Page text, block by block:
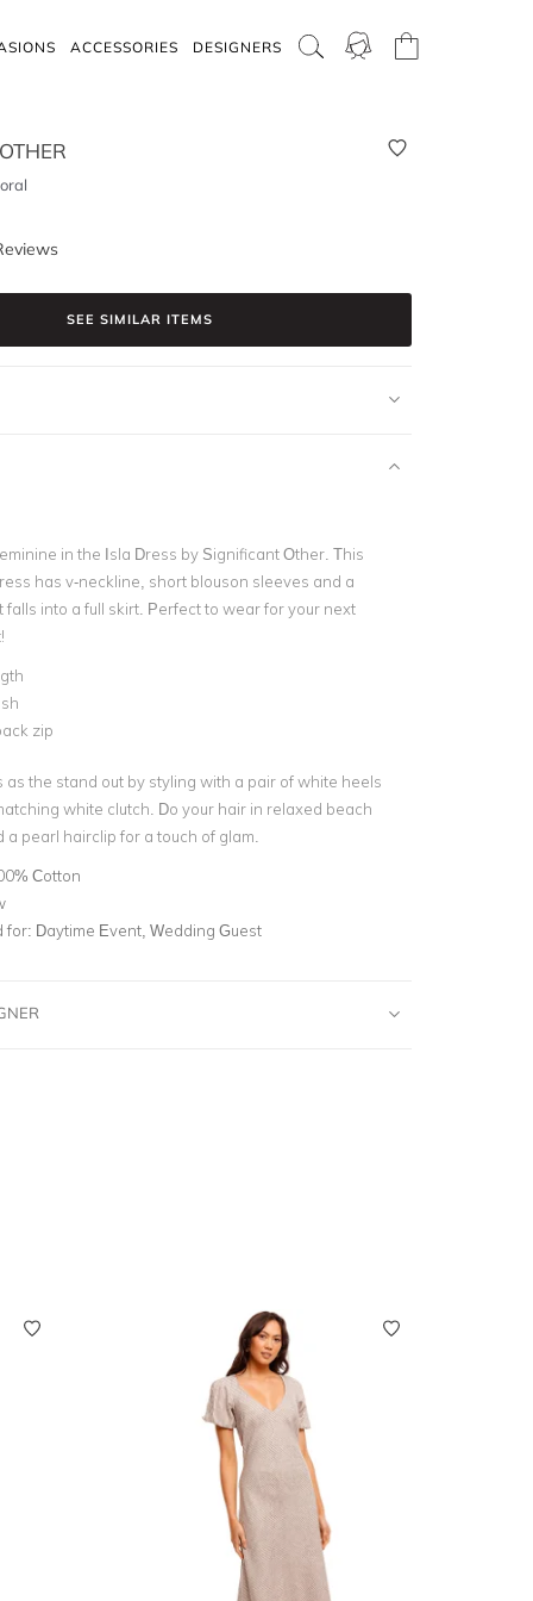
ACCESSORIES DESIGNERS
SEE SIMILAR ITEMS
in the Isla Dress by Significant Other. This
has v-neckline, short blouson sleeves and a
into a full skirt. Perfect to wear for your next
zip
as the stand out by styling with a pair of white heels
white clutch. Do your hair in relaxed beach
pearl hairclip for a touch of glam.
Cotton
for: Daytime Event, Wedding Guest